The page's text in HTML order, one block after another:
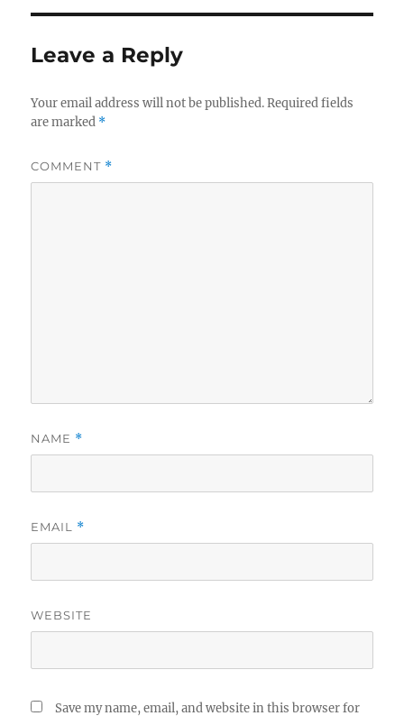
Leave a Reply
Your email address will not be published. Required fields
are marked *
COMMENT *
NAME *
EMAIL *
WEBSITE
Save my name, email, and website in this browser for